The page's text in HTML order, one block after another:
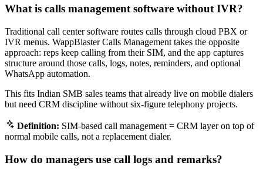
What is calls management software without IVR?
Traditional call center software routes calls through cloud PBX or
IVR menus. WappBlaster Calls Management takes the opposite
approach: reps keep calling from their SIM, and the app captures
structure around those calls, logs, notes, reminders, and optional
WhatsApp automation.
This fits Indian SMB sales teams that already live on mobile dialers
but need CRM discipline without six-figure telephony projects.
Definition: SIM-based call management = CRM layer on top of
normal mobile calls, not a replacement dialer.
How do managers use call logs and remarks?